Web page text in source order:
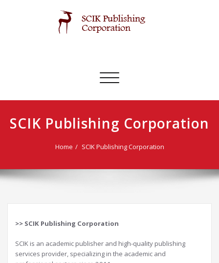
Toggle
SCIK Publishing Corporation
Home SCIK Publishing Corporation
>> SCIK Publishing Corporation
SCIK is an academic publisher and high-quality publishing
services provider, specializing in the academic and